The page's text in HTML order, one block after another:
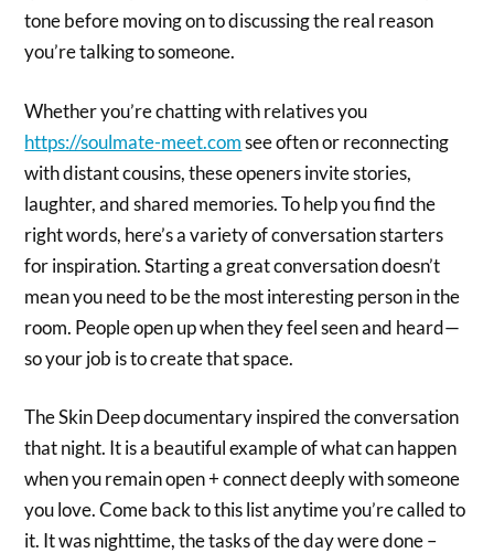
tone before moving on to discussing the real reason
you’re talking to someone.
Whether you’re chatting with relatives you
https://soulmate-meet.comsee often or reconnecting
with distant cousins, these openers invite stories,
laughter, and shared memories. To help you find the
right words, here’s a variety of conversation starters
for inspiration. Starting a great conversation doesn’t
mean you need to be the most interesting person in the
room. People open up when they feel seen and heard—
so your job is to create that space.
The Skin Deep documentary inspired the conversation
that night. It is a beautiful example of what can happen
when you remain open + connect deeply with someone
you love. Come back to this list anytime you’re called to
it. It was nighttime, the tasks of the day were done –